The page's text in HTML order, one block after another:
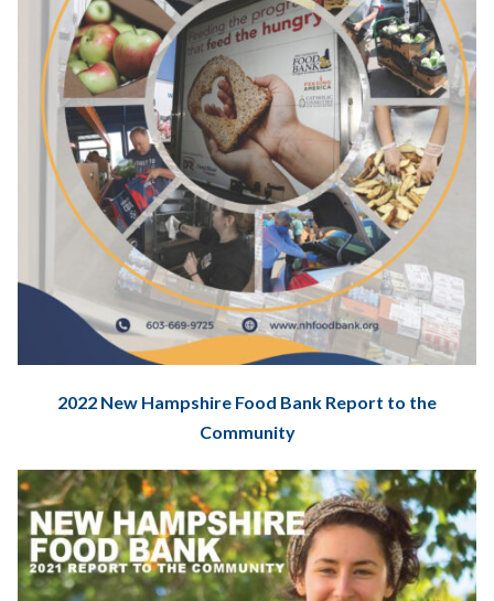
2022 New Hampshire Food Bank Report to the
Community